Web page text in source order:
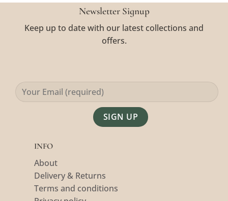
Newsletter Signup
Keep up to date with our latest collections and
offers.
INFO
About
Delivery & Returns
Terms and conditions